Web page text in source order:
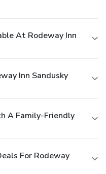
At Rodeway Inn
Inn Sandusky
A Family-Friendly
For Rodeway